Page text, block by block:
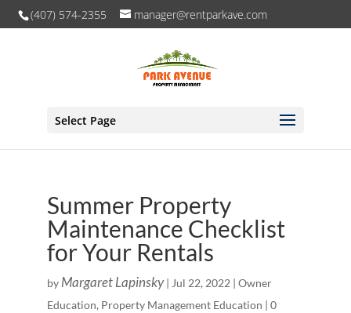
(407) 574-2355 manager@rentparkave.com
Select Page
Summer Property
Maintenance Checklist
for Your Rentals
by Margaret Lapinsky| Jul 22, 2022 | Owner
Education, Property Management Education | 0